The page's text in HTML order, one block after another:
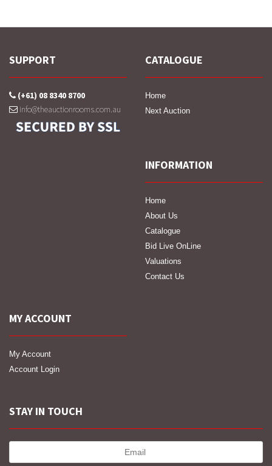
SUPPORT
(+61) 08 8340 8700
info@theauctionrooms.com.au
CATALOGUE
Home
Next Auction
INFORMATION
Home
About Us
Catalogue
Bid Live OnLine
Valuations
Contact Us
MY ACCOUNT
My Account
Account Login
STAY IN TOUCH